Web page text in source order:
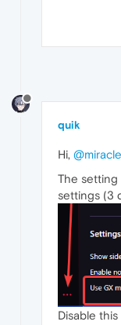
quik
Hi,
The setting
settings (3
Disable